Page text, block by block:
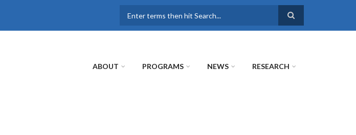
ABOUT PROGRAMS NEWS RESEARCH